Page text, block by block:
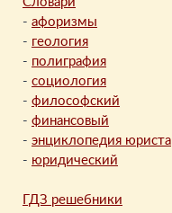
- афоризмы
- геология
- полиграфия
- социология
- философский
- финансовый
- энциклопедия юриста
- юридический
ГДЗ решебники